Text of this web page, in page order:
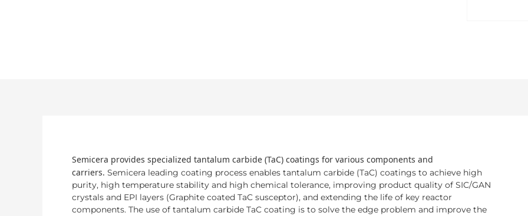
Semicera provides specialized tantalum carbide (TaC) coatings for various components and
carriers. Semicera leading coating process enables tantalum carbide (TaC) coatings to achieve high
purity, high temperature stability and high chemical tolerance, improving product quality of SIC/GAN
crystals and EPI layers (Graphite coated TaC susceptor), and extending the life of key reactor
components. The use of tantalum carbide TaC coating is to solve the edge problem and improve the